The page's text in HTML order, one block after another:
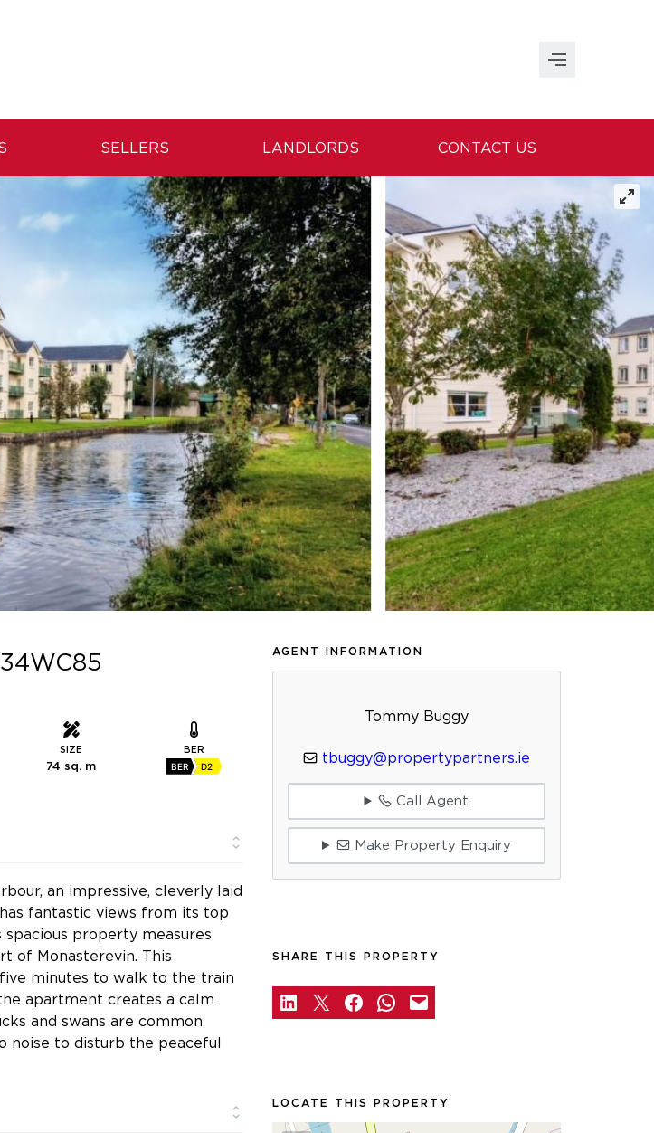
SELLERS LANDLORDS CONTACT US
SIZE
74 sq. m
BER
BER D2
an impressive, cleverly laid
fantastic views from its top
property measures
of Monasterevin. This
minutes to walk to the train
apartment creates a calm
and swans are common
noise to disturb the peaceful
AGENT INFORMATION
Tommy Buggy
tbuggy@propertypartners.ie
Call Agent
Make Property Enquiry
SHARE THIS PROPERTY
LOCATE THIS PROPERTY